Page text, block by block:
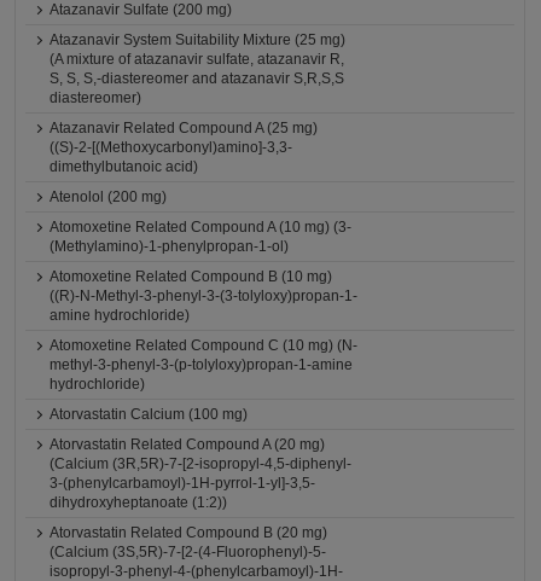
Atazanavir Sulfate (200 mg)
Atazanavir System Suitability Mixture (25 mg)
(A mixture of atazanavir sulfate, atazanavir R,
S, S, S,-diastereomer and atazanavir S,R,S,S
diastereomer)
Atazanavir Related Compound A (25 mg)
((S)-2-[(Methoxycarbonyl)amino]-3,3-
dimethylbutanoic acid)
Atenolol (200 mg)
Atomoxetine Related Compound A (10 mg) (3-
(Methylamino)-1-phenylpropan-1-ol)
Atomoxetine Related Compound B (10 mg)
((R)-N-Methyl-3-phenyl-3-(3-tolyloxy)propan-1-
amine hydrochloride)
Atomoxetine Related Compound C (10 mg) (N-
methyl-3-phenyl-3-(p-tolyloxy)propan-1-amine
hydrochloride)
Atorvastatin Calcium (100 mg)
Atorvastatin Related Compound A (20 mg)
(Calcium (3R,5R)-7-[2-isopropyl-4,5-diphenyl-
3-(phenylcarbamoyl)-1H-pyrrol-1-yl]-3,5-
dihydroxyheptanoate (1:2))
Atorvastatin Related Compound B (20 mg)
(Calcium (3S,5R)-7-[2-(4-Fluorophenyl)-5-
isopropyl-3-phenyl-4-(phenylcarbamoyl)-1H-